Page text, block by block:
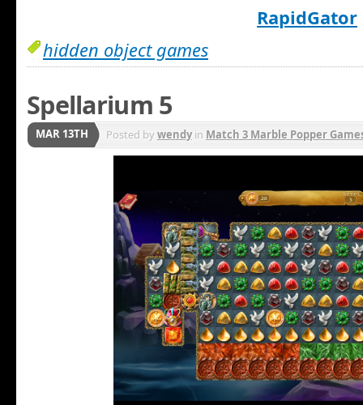
RapidGator
hidden object games
Spellarium 5
MAR 13TH Posted bywendyin Match 3 Marble Popper